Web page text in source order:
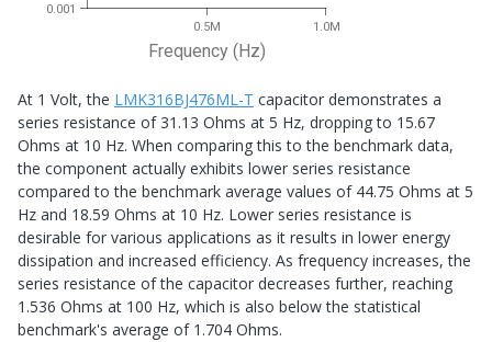
Frequency (Hz)
0.001
0.5M 1.0M
At 1 Volt, the LMK316BJ476ML-T capacitor demonstrates a
series resistance of 31.13 Ohms at 5 Hz, dropping to 15.67
Ohms at 10 Hz. When comparing this to the benchmark data,
the component actually exhibits lower series resistance
compared to the benchmark average values of 44.75 Ohms at 5
Hz and 18.59 Ohms at 10 Hz. Lower series resistance is
desirable for various applications as it results in lower energy
dissipation and increased efficiency. As frequency increases, the
series resistance of the capacitor decreases further, reaching
1.536 Ohms at 100 Hz, which is also below the statistical
benchmark's average of 1.704 Ohms.